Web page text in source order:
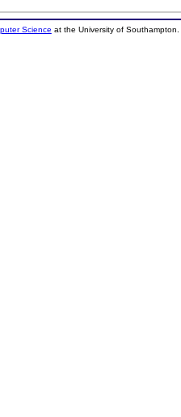
Science at the University of Southampton.